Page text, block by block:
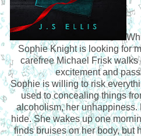
Sophie Knight is looking for
carefree Michael Frisk walks
excitement and
Sophie is willing to risk
used to concealing things
alcoholism, her unhappiness.
hide. She wakes up one
finds bruises on her body, but